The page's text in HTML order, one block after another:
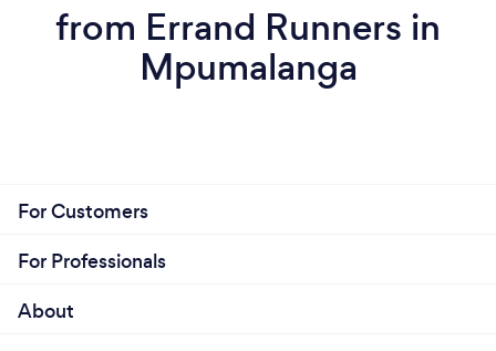
from Errand Runners in
Mpumalanga
For Customers
For Professionals
About